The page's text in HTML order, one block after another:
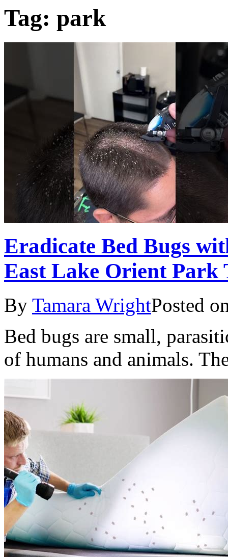
Tag: park
Eradicate Bed Bugs
East Lake Orient Park
By Tamara WrightPosted
Bed bugs are small,
of humans and animals.